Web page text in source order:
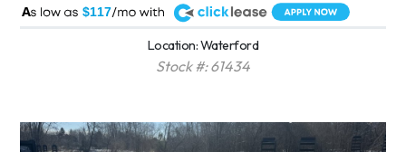
$117
A
Location: Waterford
Stock #: 61434